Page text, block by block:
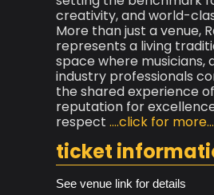
creativity, and world-
More than just a venue,
represents a living
space where musicians,
industry professionals
the shared experience
reputation for
respect ....click for
ticket
See venue link for details